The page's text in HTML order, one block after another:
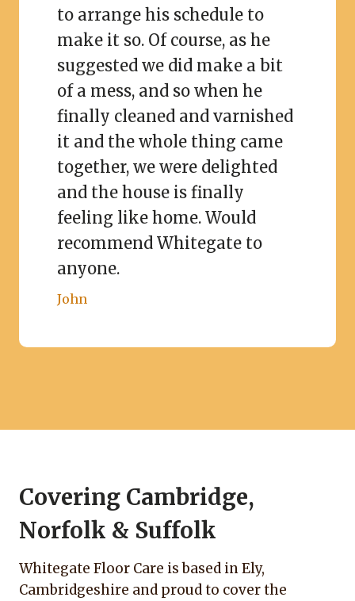
to arrange his schedule to
make it so. Of course, as he
suggested we did make a bit
of a mess, and so when he
finally cleaned and varnished
it and the whole thing came
together, we were delighted
and the house is finally
feeling like home. Would
recommend Whitegate to
anyone.
John
Covering Cambridge,
Norfolk & Suffolk
Whitegate Floor Care is based in Ely,
Cambridgeshire and proud to cover the